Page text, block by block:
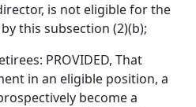
is not eligible for the
this subsection (2)(b);
PROVIDED, That
in an eligible position, a
become a